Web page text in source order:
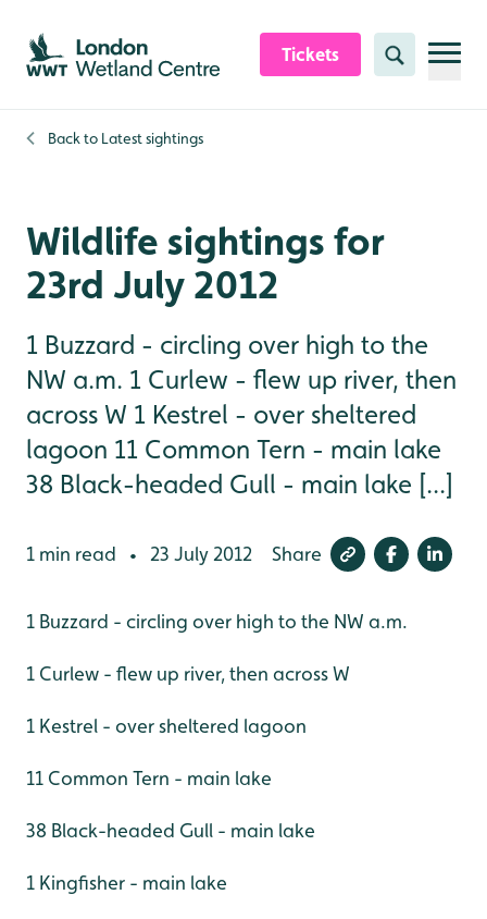
Skip to content header
Skip to main content
Skip to content footer
Tickets Search
Back to Latest sightings
Wildlife sightings for
23rd July 2012
1 Buzzard - circling over high to the
NW a.m. 1 Curlew - flew up river, then
across W 1 Kestrel - over sheltered
lagoon 11 Common Tern - main lake
38 Black-headed Gull - main lake [...]
1 min read • 23 July 2012 Share
1 Buzzard - circling over high to the NW a.m.
1 Curlew - flew up river, then across W
1 Kestrel - over sheltered lagoon
11 Common Tern - main lake
38 Black-headed Gull - main lake
1 Kingfisher - main lake